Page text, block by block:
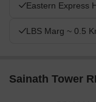
Eastern Express
LBS Marg ~ 0.5
Sainath Tower